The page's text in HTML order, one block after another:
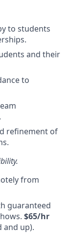
to students
and their
to
.
refinement of
.
from
guaranteed
$65/hr
and up).